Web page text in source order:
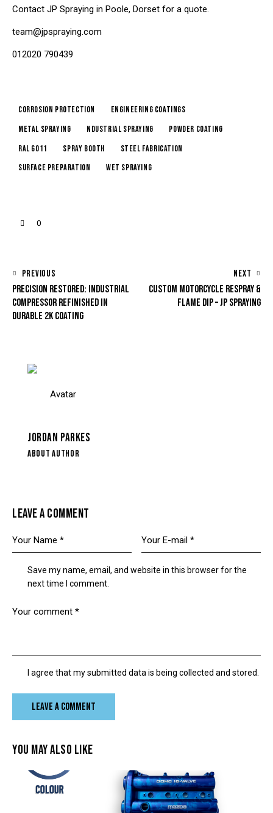
Contact JP Spraying in Poole, Dorset for a quote.
team@jpspraying.com
012020 790439
corrosion protection
engineering coatings
metal spraying
ndustrial spraying
powder coating
RAL 6011
spray booth
steel fabrication
surface preparation
wet spraying
0
PREVIOUS
PRECISION RESTORED: INDUSTRIAL
COMPRESSOR REFINISHED IN
DURABLE 2K COATING
NEXT
CUSTOM MOTORCYCLE RESPRAY &
FLAME DIP – JP SPRAYING
JORDAN PARKES
ABOUT AUTHOR
LEAVE A COMMENT
Save my name, email, and website in this browser for the
next time I comment.
I agree that my submitted data is being collected and stored.
YOU MAY ALSO LIKE